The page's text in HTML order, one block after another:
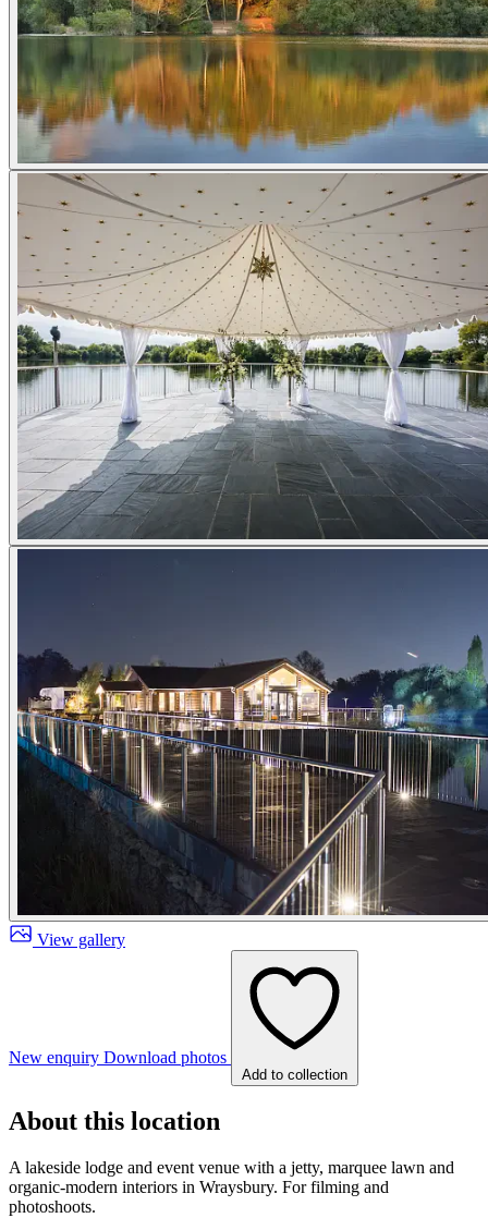
View gallery
New enquiry Download photos
Add to collection
About this location
A lakeside lodge and event venue with a jetty, marquee lawn and
organic-modern interiors in Wraysbury. For filming and
photoshoots.